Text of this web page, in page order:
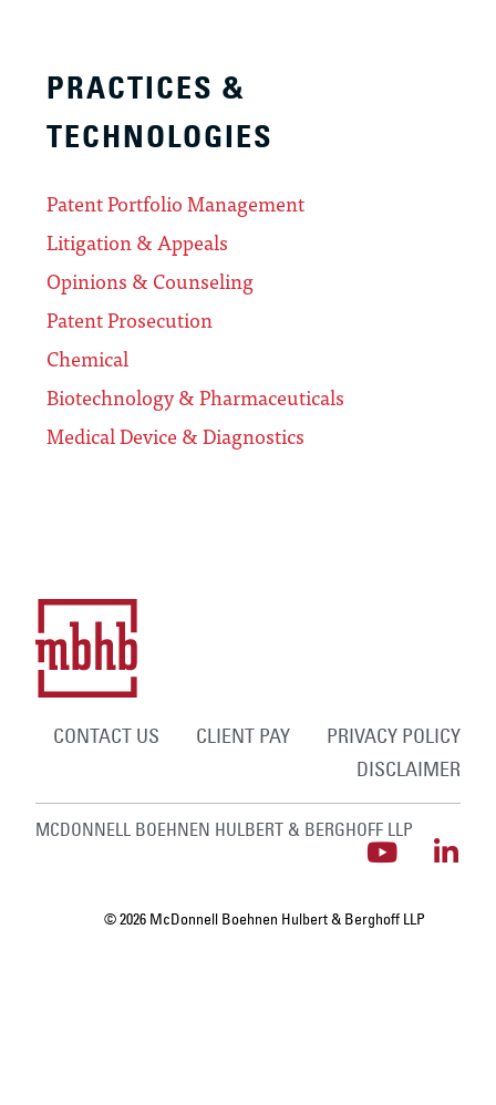
PRACTICES &
TECHNOLOGIES
Patent Portfolio Management
Litigation & Appeals
Opinions & Counseling
Patent Prosecution
Chemical
Biotechnology & Pharmaceuticals
Medical Device & Diagnostics
CONTACT US CLIENT PAY
PRIVACY POLICY
DISCLAIMER
MCDONNELL BOEHNEN HULBERT & BERGHOFF LLP
© 2026 McDonnell Boehnen Hulbert & Berghoff LLP